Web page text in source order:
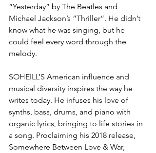
“Yesterday” by The Beatles and
Michael Jackson’s “Thriller”. He didn’t
know what he was singing, but he
could feel every word through the
melody.
SOHEILL’S American influence and
musical diversity inspires the way he
writes today. He infuses his love of
synths, bass, drums, and piano with
organic lyrics, bringing to life stories in
a song. Proclaiming his 2018 release,
Somewhere Between Love & War,